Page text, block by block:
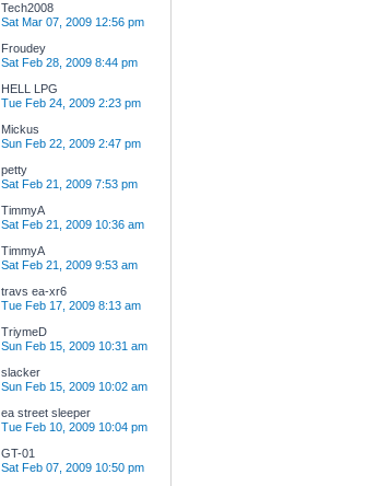
Tech2008
Sat Mar 07, 2009 12:56 pm
Froudey
Sat Feb 28, 2009 8:44 pm
HELL LPG
Tue Feb 24, 2009 2:23 pm
Mickus
Sun Feb 22, 2009 2:47 pm
petty
Sat Feb 21, 2009 7:53 pm
TimmyA
Sat Feb 21, 2009 10:36 am
TimmyA
Sat Feb 21, 2009 9:53 am
travs ea-xr6
Tue Feb 17, 2009 8:13 am
TriymeD
Sun Feb 15, 2009 10:31 am
slacker
Sun Feb 15, 2009 10:02 am
ea street sleeper
Tue Feb 10, 2009 10:04 pm
GT-01
Sat Feb 07, 2009 10:50 pm